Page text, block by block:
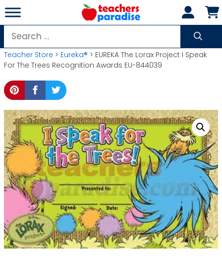
Skip
to
content
Search
for:
Teacher Store > Eureka® > EUREKA The Lorax Project I Speak
For The Trees Recognition Awards EU-844039